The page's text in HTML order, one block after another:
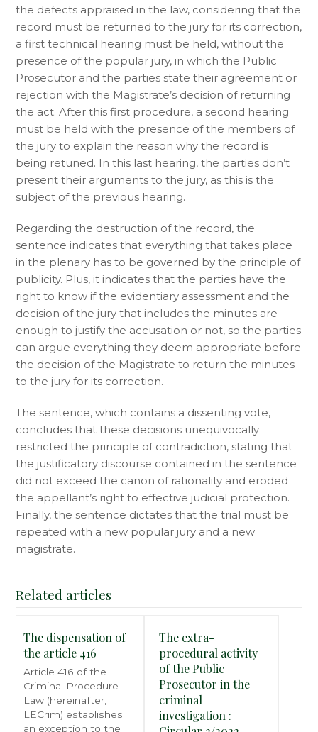
the defects appraised in the law, considering that the
record must be returned to the jury for its correction,
a first technical hearing must be held, without the
presence of the popular jury, in which the Public
Prosecutor and the parties state their agreement or
rejection with the Magistrate’s decision of returning
the act. After this first procedure, a second hearing
must be held with the presence of the members of
the jury to explain the reason why the record is
being retuned. In this last hearing, the parties don’t
present their arguments to the jury, as this is the
subject of the previous hearing.
Regarding the destruction of the record, the
sentence indicates that everything that takes place
in the plenary has to be governed by the principle of
publicity. Plus, it indicates that the parties have the
right to know if the evidentiary assessment and the
decision of the jury that includes the minutes are
enough to justify the accusation or not, so the parties
can argue everything they deem appropriate before
the decision of the Magistrate to return the minutes
to the jury for its correction.
The sentence, which contains a dissenting vote,
concludes that these decisions unequivocally
restricted the principle of contradiction, stating that
the justificatory discourse contained in the sentence
did not exceed the canon of rationality and eroded
the appellant’s right to effective judicial protection.
Finally, the sentence dictates that the trial must be
repeated with a new popular jury and a new
magistrate.
Related articles
The dispensation of
the article 416
Article 416 of the
Criminal Procedure
Law (hereinafter,
LECrim) establishes
an exception to the
The extra-
procedural activity
of the Public
Prosecutor in the
criminal
investigation :